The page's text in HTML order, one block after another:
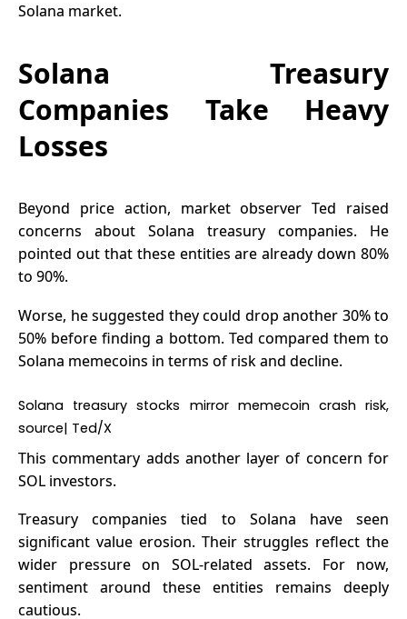
Solana market.
Solana Treasury
Companies Take Heavy
Losses
Beyond price action, market observer Ted raised
concerns about Solana treasury companies. He
pointed out that these entities are already down 80%
to 90%.
Worse, he suggested they could drop another 30% to
50% before finding a bottom. Ted compared them to
Solana memecoins in terms of risk and decline.
Solana treasury stocks mirror memecoin crash risk,
source| Ted/X
This commentary adds another layer of concern for
SOL investors.
Treasury companies tied to Solana have seen
significant value erosion. Their struggles reflect the
wider pressure on SOL-related assets. For now,
sentiment around these entities remains deeply
cautious.